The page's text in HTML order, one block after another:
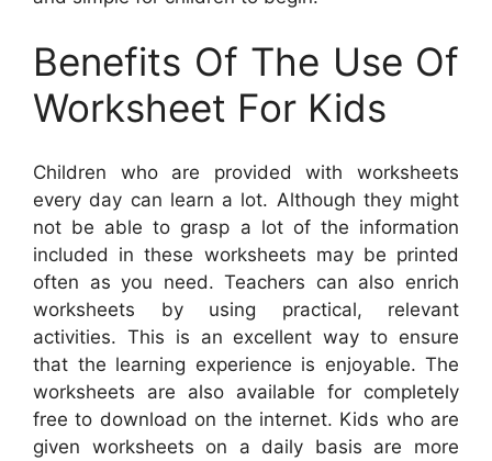
Benefits Of The Use Of
Worksheet For Kids
Children who are provided with worksheets
every day can learn a lot. Although they might
not be able to grasp a lot of the information
included in these worksheets may be printed
often as you need. Teachers can also enrich
worksheets by using practical, relevant
activities. This is an excellent way to ensure
that the learning experience is enjoyable. The
worksheets are also available for completely
free to download on the internet. Kids who are
given worksheets on a daily basis are more